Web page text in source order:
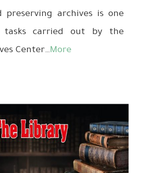
preserving archives is one
carried out by the
Center…More